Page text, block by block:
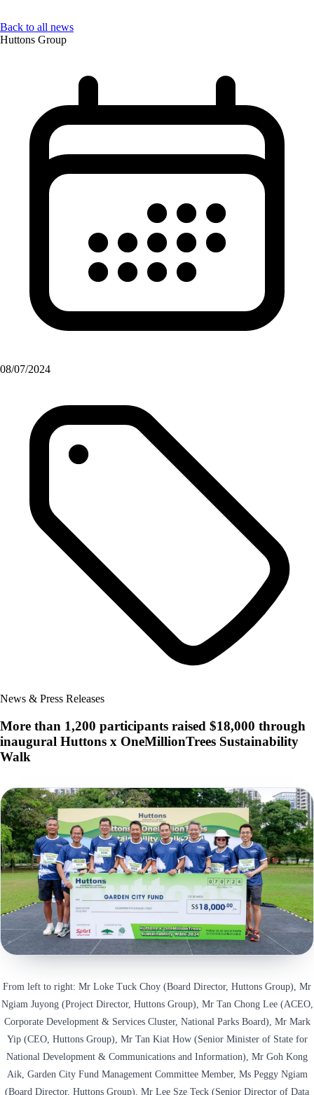
Back to all news
Huttons Group
08/07/2024
News & Press Releases
More than 1,200 participants raised $18,000 through
inaugural Huttons x OneMillionTrees Sustainability
Walk
From left to right: Mr Loke Tuck Choy (Board Director, Huttons Group), Mr
Ngiam Juyong (Project Director, Huttons Group), Mr Tan Chong Lee (ACEO,
Corporate Development & Services Cluster, National Parks Board), Mr Mark
Yip (CEO, Huttons Group), Mr Tan Kiat How (Senior Minister of State for
National Development & Communications and Information), Mr Goh Kong
Aik, Garden City Fund Management Committee Member, Ms Peggy Ngiam
(Board Director, Huttons Group), Mr Lee Sze Teck (Senior Director of Data